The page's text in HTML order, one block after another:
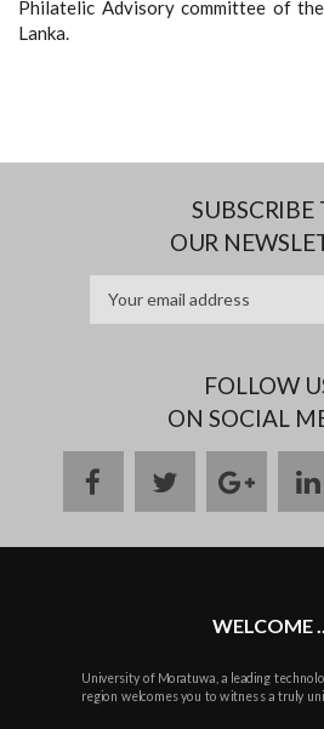
Philatelic Advisory committee of
Lanka.
SUBSCRIBE
OUR
FOLLOW
ON SOCIAL
facebooktwittergoogle
plus
WELCOME ...
University of Moratuwa, a leading
region welcomes you to witness a truly